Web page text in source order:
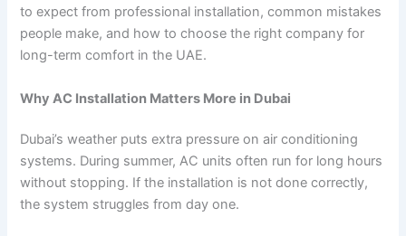
to expect from professional installation, common mistakes
people make, and how to choose the right company for
long-term comfort in the UAE.
Why AC Installation Matters More in Dubai
Dubai’s weather puts extra pressure on air conditioning
systems. During summer, AC units often run for long hours
without stopping. If the installation is not done correctly,
the system struggles from day one.